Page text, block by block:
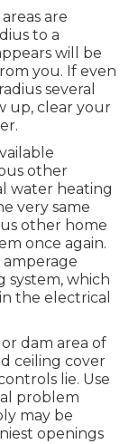
are
to a
will be
you. If even
several
up, clear your
other
water heating
very same
other home
once again.
which
the electrical
dam area of
ceiling cover
lie. Use
problem
may be
openings